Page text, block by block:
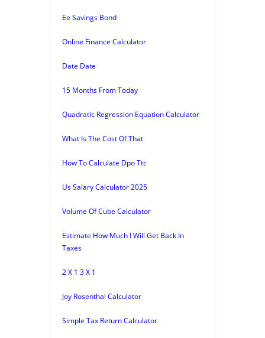
Ee Savings Bond
Online Finance Calculator
Date Date
15 Months From Today
Quadratic Regression Equation Calculator
What Is The Cost Of That
How To Calculate Dpo Ttc
Us Salary Calculator 2025
Volume Of Cube Calculator
Estimate How Much I Will Get Back In
Taxes
2 X 1 3 X 1
Joy Rosenthal Calculator
Simple Tax Return Calculator